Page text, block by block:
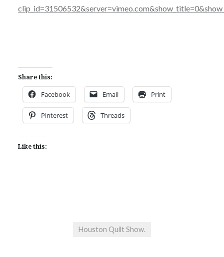
Share this:
Facebook Email Print
Pinterest Threads
Like this:
Houston Quilt Show.